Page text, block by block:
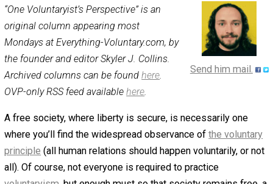
Spanish Columns
Greek Columns
Recommended Links
Telegram
Please Donate
Building a Culture of